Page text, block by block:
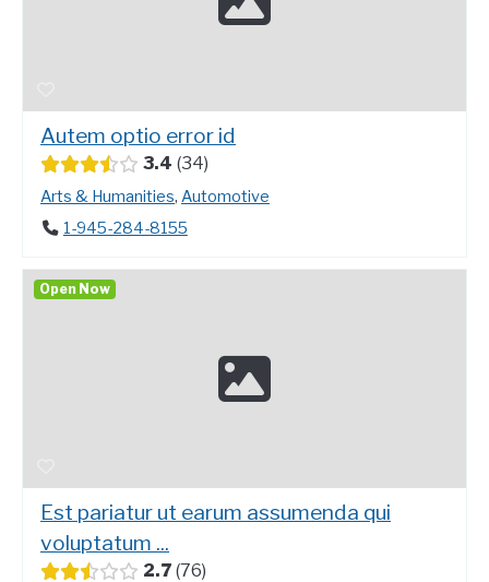
Autem optio error id
3.4 34
Arts & Humanities, Automotive
1-945-284-8155
Est pariatur ut earum assumenda qui
voluptatum ...
2.7 76
Open Now